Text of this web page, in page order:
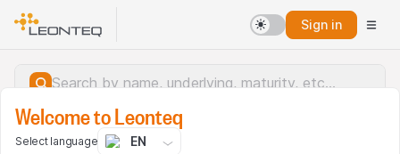
Sign in
Welcome to Leonteq
Select language EN